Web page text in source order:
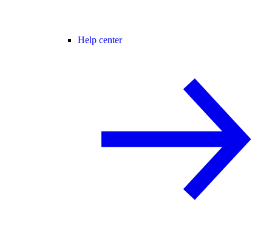
Help center